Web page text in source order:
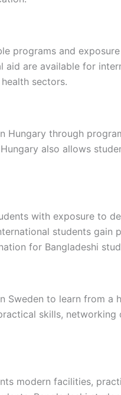
programs and
aid are available for
sectors.
Hungary through
also allows
with exposure to
students
for Bangladeshi
Sweden to learn from
skills,
modern facilities,